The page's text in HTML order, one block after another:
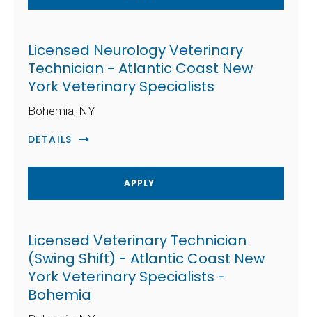
Licensed Neurology Veterinary
Technician - Atlantic Coast New
York Veterinary Specialists
Bohemia, NY
DETAILS
APPLY
Licensed Veterinary Technician
(Swing Shift) - Atlantic Coast New
York Veterinary Specialists -
Bohemia